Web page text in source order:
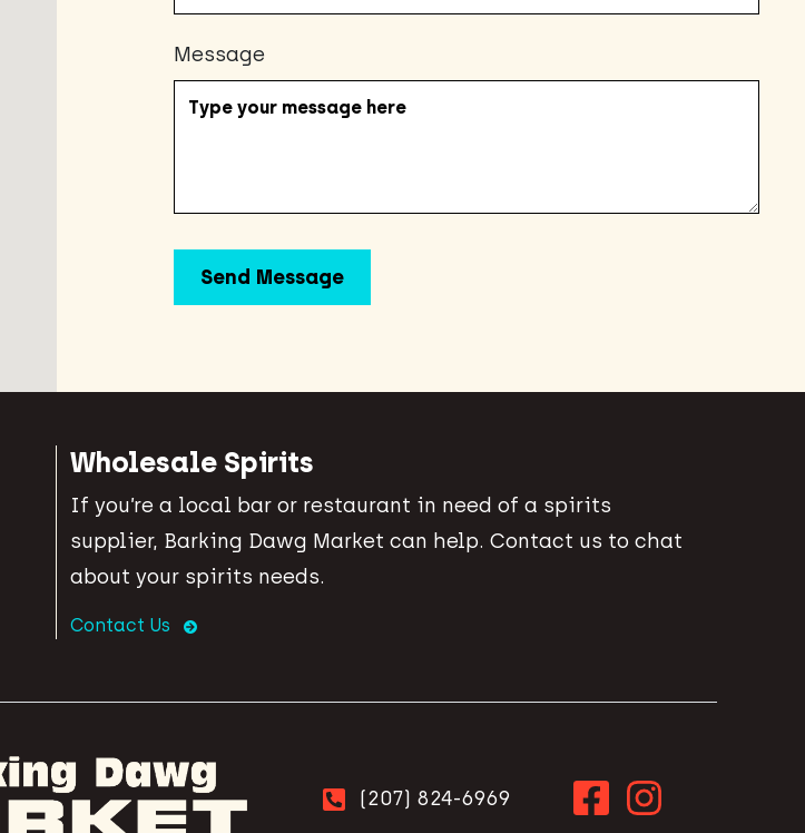
Message
Wholesale Spirits
If you’re a local bar or restaurant in need of a spirits
supplier, Barking Dawg Market can help. Contact us to chat
about your spirits needs.
Contact Us
(207) 824-6969